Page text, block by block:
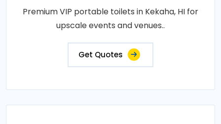
Premium VIP portable toilets in Kekaha, HI for
upscale events and venues..
Get Quotes